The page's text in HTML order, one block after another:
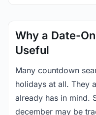
Why a Date-
Useful
Many countdown
holidays at all. They
already has in mind.
december may be